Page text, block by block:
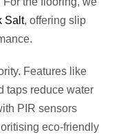
Salt, offering slip
Features like
taps reduce water
PIR sensors
eco-friendly